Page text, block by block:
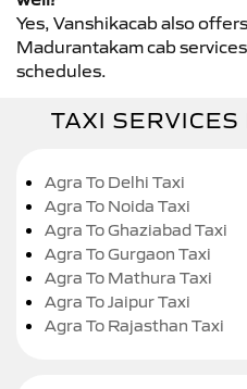
Yes, Vanshikacab also
Madurantakam cab
schedules.
TAXI
Agra To Delhi Taxi
Agra To Noida Taxi
Agra To Ghaziabad Taxi
Agra To Gurgaon Taxi
Agra To Mathura Taxi
Agra To Jaipur Taxi
Agra To Rajasthan Taxi